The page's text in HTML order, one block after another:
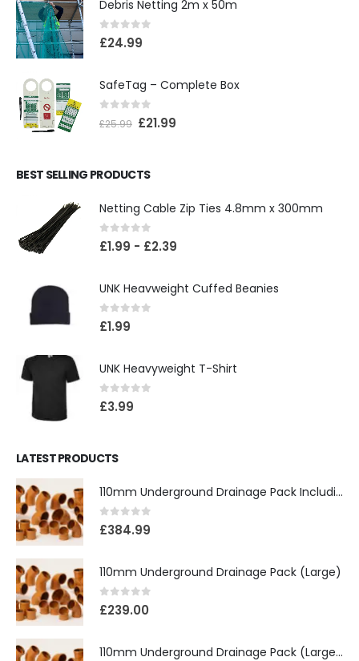
Debris Netting 2m x 50m
0out of 5
£24.99
SafeTag – Complete Box
out of 5
£25.99 £21.99
BEST SELLING PRODUCTS
Netting Cable Zip Ties 4.8mm x 300mm
0out of 5
£1.99 - £2.39
UNK Heavweight Cuffed Beanies
0out of 5
£1.99
UNK Heavyweight T-Shirt
0out of 5
£3.99
LATEST PRODUCTS
110mm Underground Drainage Pack Including Inspection Chambers
0out of 5
£384.99
110mm Underground Drainage Pack (Large)
0out of 5
£239.00
110mm Underground Drainage Pack (Large) Including Inspection Chambers